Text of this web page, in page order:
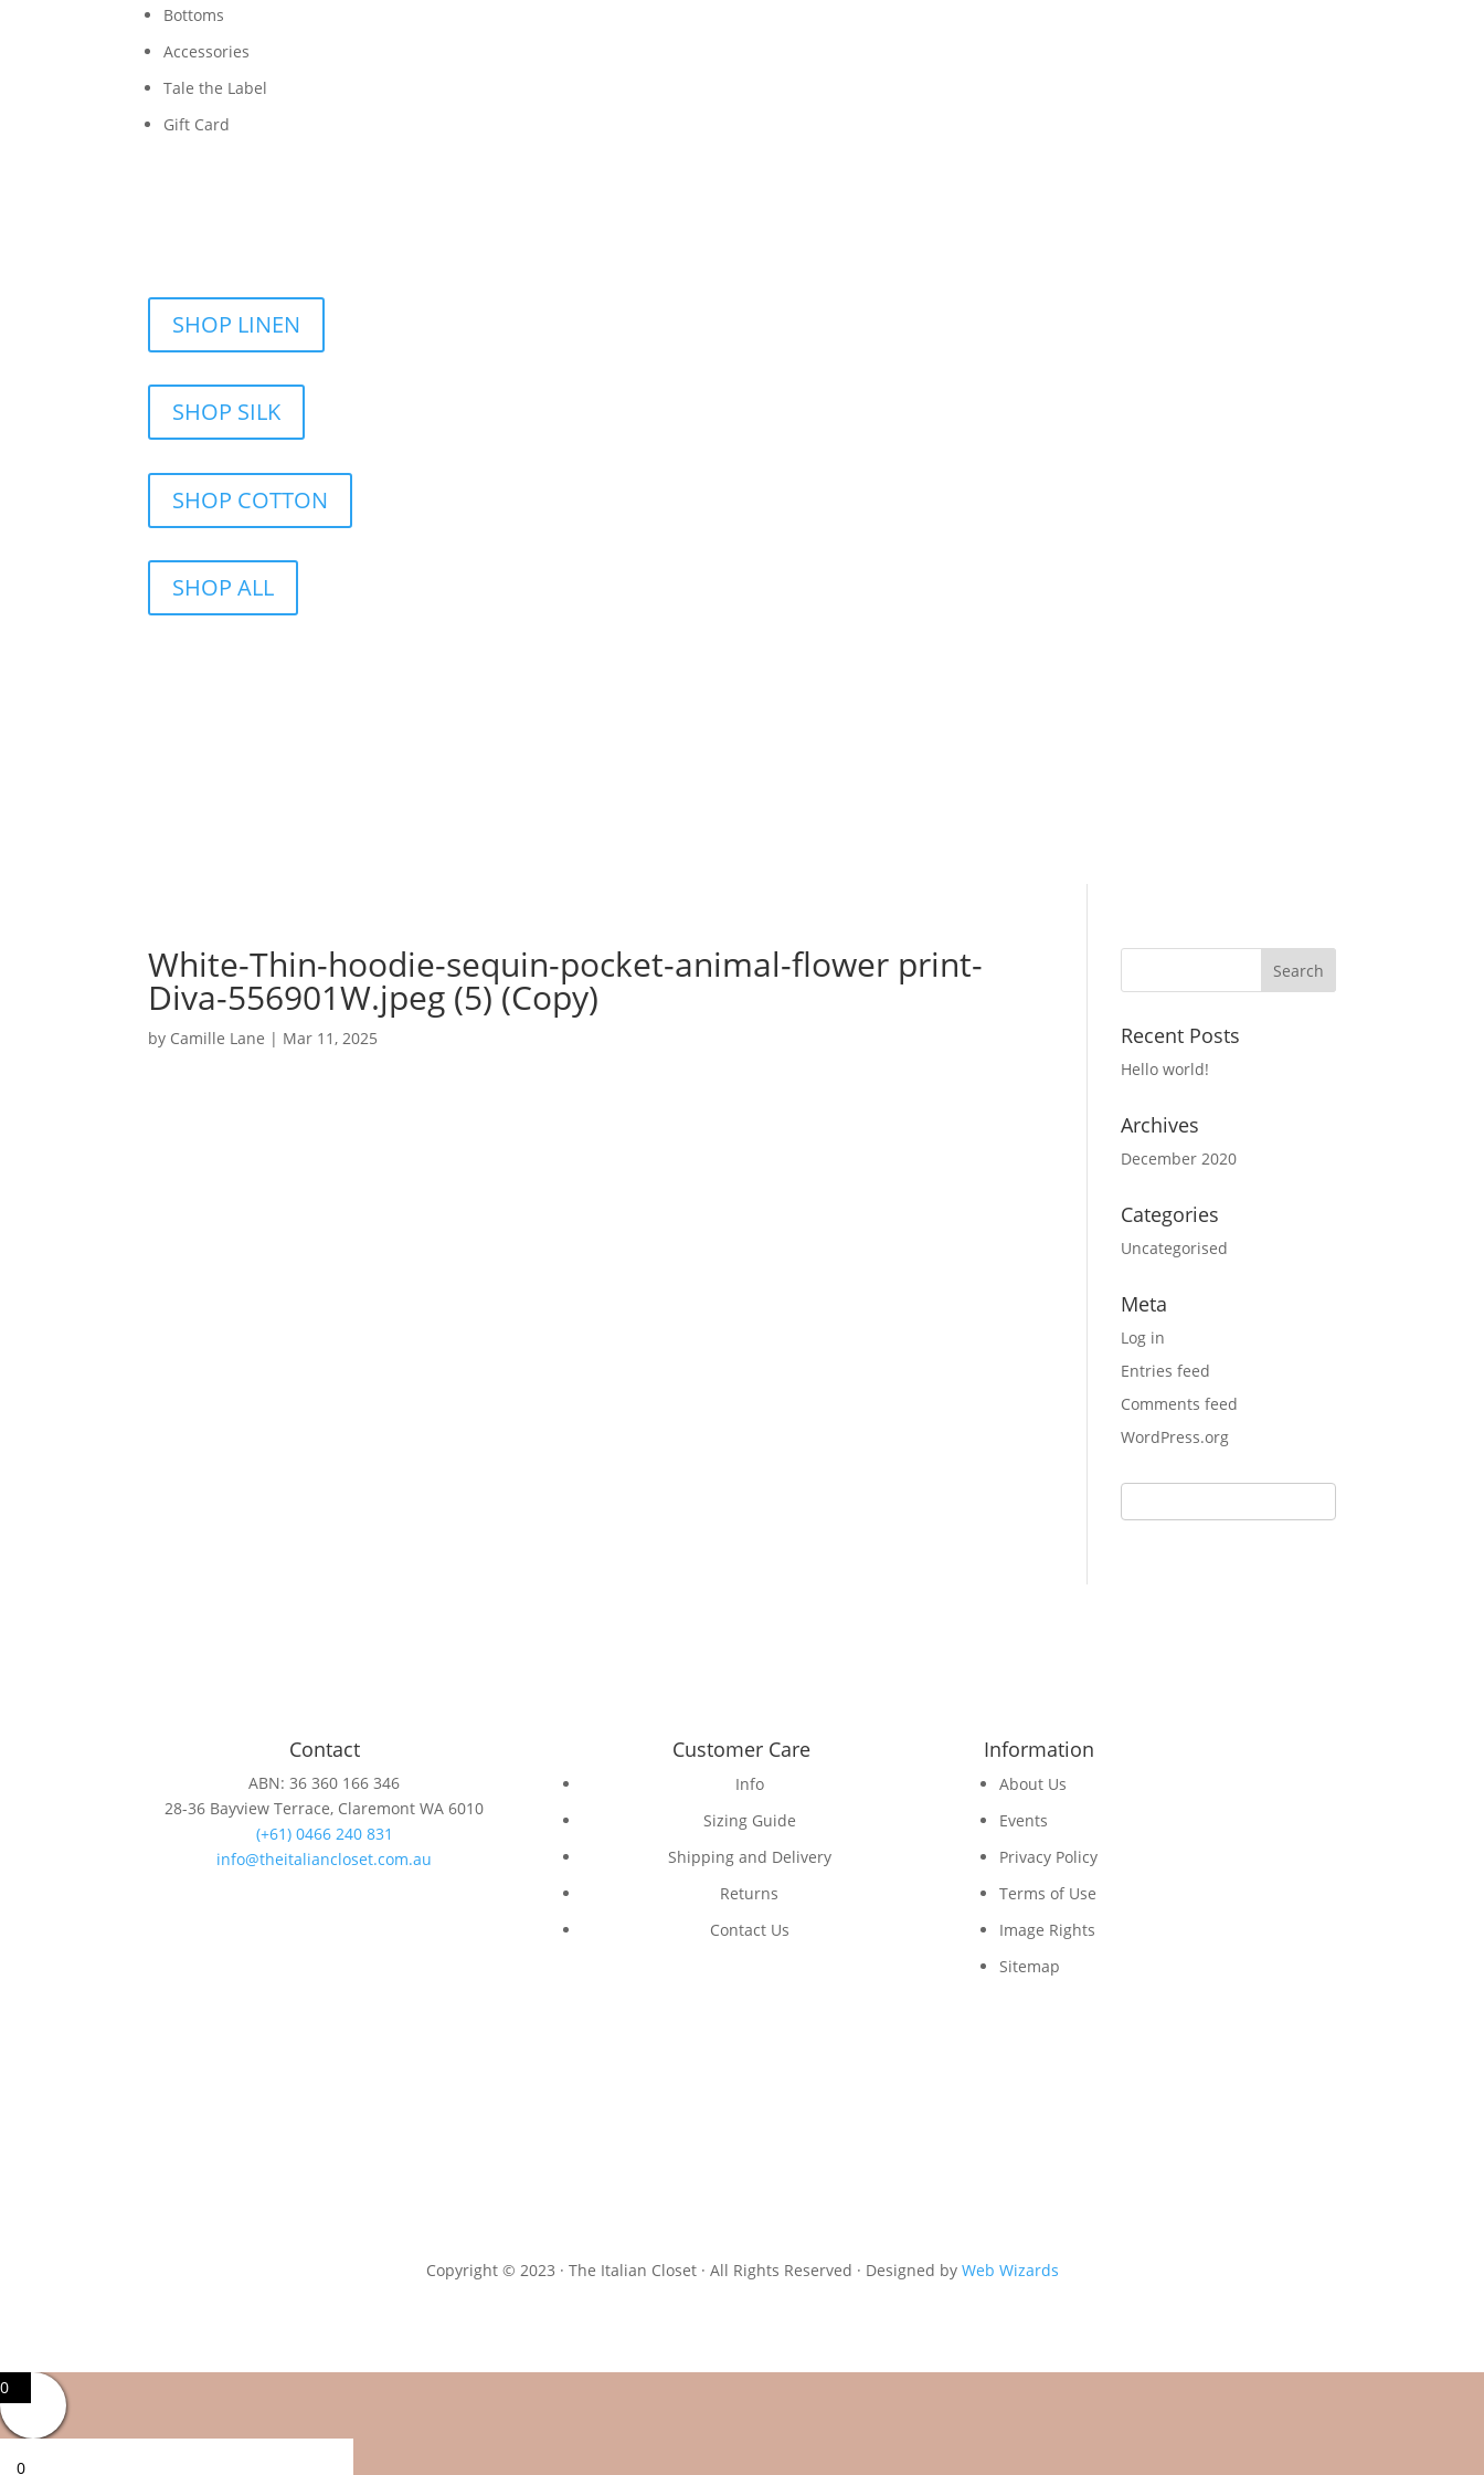
Bottoms
Accessories
Tale the Label
Gift Card
SHOP LINEN
SHOP SILK
SHOP COTTON
SHOP ALL
White-Thin-hoodie-sequin-pocket-animal-flower print-
Diva-556901W.jpeg (5) (Copy)
by Camille Lane | Mar 11, 2025 Recent Posts
Hello world!
Archives
December 2020
Categories
Uncategorised
Meta
Log in
Entries feed
Comments feed
WordPress.org
Contact
ABN: 36 360 166 346
28-36 Bayview Terrace, Claremont WA 6010
(+61) 0466 240 831
info@theitaliancloset.com.au
Customer Care
Info
Sizing Guide
Shipping and Delivery
Returns
Contact Us
Information
About Us
Events
Privacy Policy
Terms of Use
Image Rights
Sitemap
Copyright © 2023 · The Italian Closet · All Rights Reserved · Designed by Web Wizards
0
0